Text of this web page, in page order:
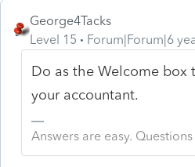
George4Tacks
Level 15
Forum|Forum|6
Do as the Welcome box
your accountant.
Answers are easy.